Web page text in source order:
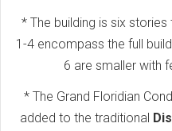
* The building is six
1-4 encompass the full
6 are smaller with
* The Grand Floridian
added to the traditional